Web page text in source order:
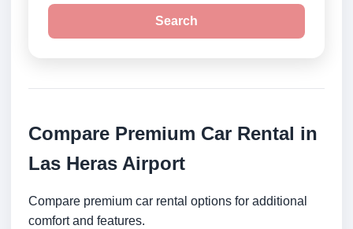
Search
Compare Premium Car Rental in
Las Heras Airport
Compare premium car rental options for additional
comfort and features.